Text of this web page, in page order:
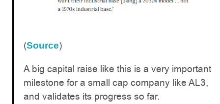
(Source)
A big capital raise like this is a very important
milestone for a small cap company like AL3,
and validates its progress so far.